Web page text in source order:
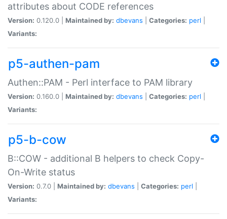
attributes about CODE references
Version: 0.120.0 | Maintained by: dbevans Categories: perl
Variants:
p5-authen-pam
Authen::PAM - Perl interface to PAM library
Version: 0.160.0 | Maintained by: dbevans Categories: perl
Variants:
p5-b-cow
B::COW - additional B helpers to check Copy-
On-Write status
Version: 0.7.0 | Maintained by: dbevans Categories: perl
Variants: